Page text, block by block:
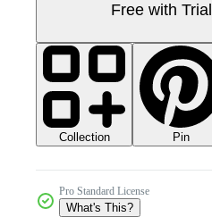
Free with Trial
Collection Pin
Pro Standard License
What's This?